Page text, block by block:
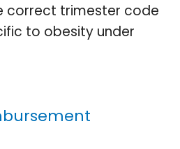
correct trimester code
to obesity under